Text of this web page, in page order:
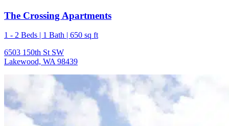
The Crossing Apartments
1 - 2 Beds | 1 Bath | 650 sq ft
6503 150th St SW
Lakewood, WA 98439